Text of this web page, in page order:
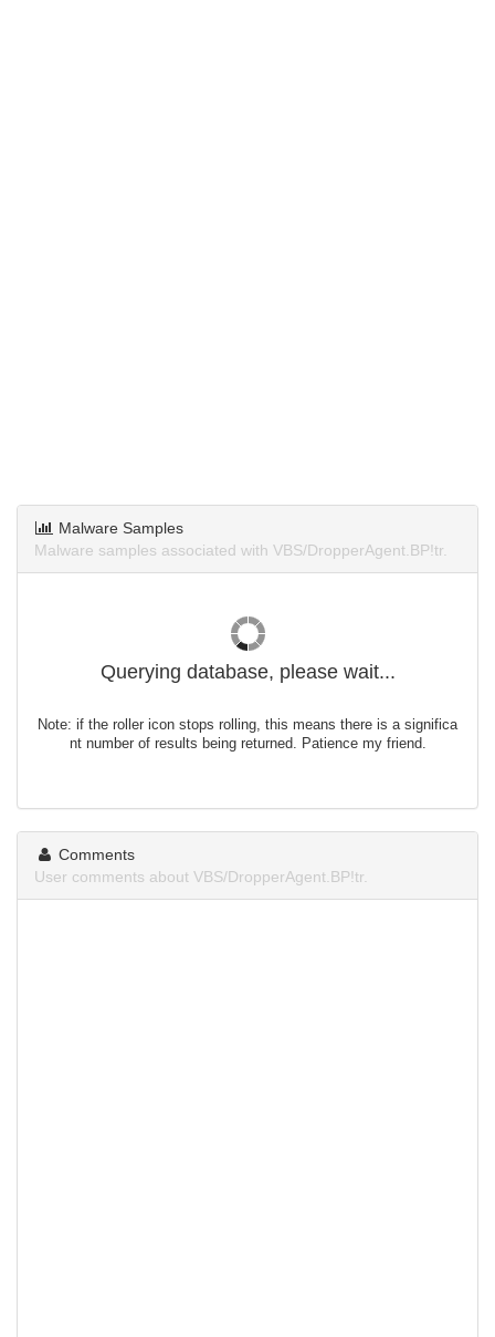
Malware Samples
Malware samples associated with VBS/DropperAgent.BP!tr.
Querying database, please wait...
Note: if the roller icon stops rolling, this means there is a significa
nt number of results being returned. Patience my friend.
Comments
User comments about VBS/DropperAgent.BP!tr.